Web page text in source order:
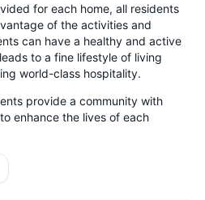
for each home, all residents
of the activities and
can have a healthy and active
to a fine lifestyle of living
world-class hospitality.
provide a community with
enhance the lives of each